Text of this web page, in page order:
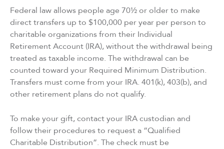
Federal law allows people age 70½ or older to make
direct transfers up to $100,000 per year per person to
charitable organizations from their Individual
Retirement Account (IRA), without the withdrawal being
treated as taxable income. The withdrawal can be
counted toward your Required Minimum Distribution.
Transfers must come from your IRA. 401(k), 403(b), and
other retirement plans do not qualify.
To make your gift, contact your IRA custodian and
follow their procedures to request a “Qualified
Charitable Distribution”. The check must be